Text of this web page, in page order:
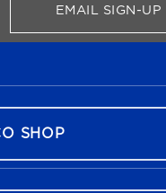
EMAIL SIGN-UP
FOR
SHOP